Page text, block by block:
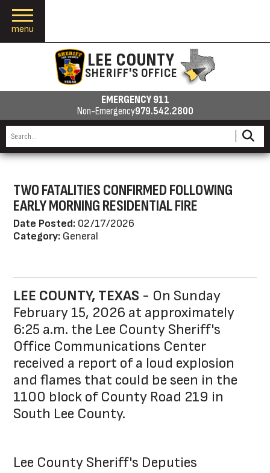
menu
LEE COUNTY
SHERIFF'S OFFICE
EMERGENCY 911
Non-Emergency979.542.2800
TWO FATALITIES CONFIRMED FOLLOWING
EARLY MORNING RESIDENTIAL FIRE
Date Posted: 02/17/2026
Category: General
LEE COUNTY, TEXAS - On Sunday
February 15, 2026 at approximately
6:25 a.m. the Lee County Sheriff's
Office Communications Center
received a report of a loud explosion
and flames that could be seen in the
1100 block of County Road 219 in
South Lee County.
Lee County Sheriff's Deputies